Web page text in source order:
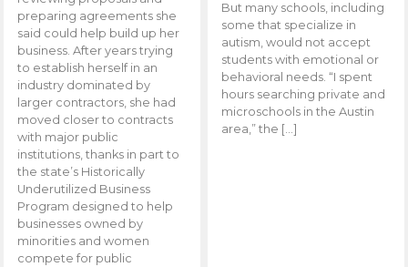
preparing agreements she
said could help build up her
business. After years trying
to establish herself in an
industry dominated by
larger contractors, she had
moved closer to contracts
with major public
institutions, thanks in part to
the state’s Historically
Underutilized Business
Program designed to help
businesses owned by
minorities and women
compete for public
But many schools, including
some that specialize in
autism, would not accept
students with emotional or
behavioral needs. “I spent
hours searching private and
microschools in the Austin
area,” the […]